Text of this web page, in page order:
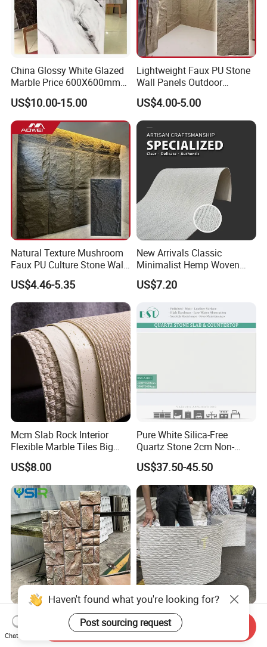
China Glossy White Glazed
Marble Price 600X600mm
Porcelain Polished Ceramic
Floor Tiles
US$10.00-15.00
Lightweight Faux PU Stone
Wall Panels Outdoor
Cladding for Easy
Installation Decoration
US$4.00-5.00
Natural Texture Mushroom
Faux PU Culture Stone Wall
Panel for Interior Outdoor
Decoration
US$4.46-5.35
New Arrivals Classic
Minimalist Hemp Woven
Rope Soft Stone
Background Wall Panel for
US$7.20
Mcm Slab Rock Interior
Flexible Marble Tiles Big
Slab Thin Veneer Sheets
Villa Wall Panels Travertine
Clay Stone
US$8.00
Pure White Silica-Free
Quartz Stone 2cm Non-
Silica Benchtop
US$37.50-45.50
Polyurethane Faux Rock
Cladding for Curved Surface
Column
Wall Panel Made of Natural
Stone Powder Flexible
Stone Outdoor Indoor
Haven't found what you're looking for?
Post sourcing request
Chat Now
Send Inquiry